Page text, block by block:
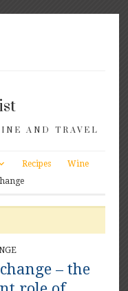
AND TRAVEL
Recipes
Wine
– the